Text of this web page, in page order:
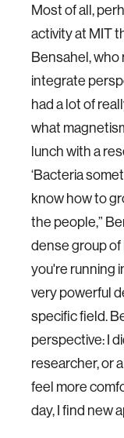
Most of all,
activity at MIT
Bensahel,
integrate
had a lot of
what
lunch with a
‘Bacteria
know how to
the people,”
dense group
you're running
very powerful
specific field.
perspective: I
researcher, or
feel more
day, I find new